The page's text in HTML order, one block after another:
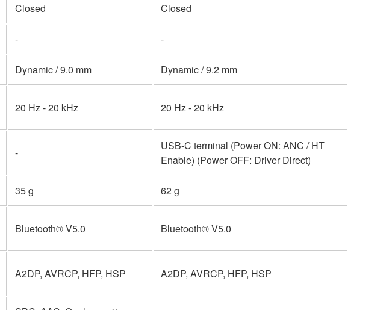
Closed Closed
- -
Dynamic / 9.0 mm Dynamic / 9.2 mm
20 Hz - 20 kHz 20 Hz - 20 kHz
-
USB-C terminal (Power ON: ANC / HT
Enable) (Power OFF: Driver Direct)
35 g 62 g
Bluetooth® V5.0 Bluetooth® V5.0
A2DP, AVRCP, HFP, HSP A2DP, AVRCP, HFP, HSP